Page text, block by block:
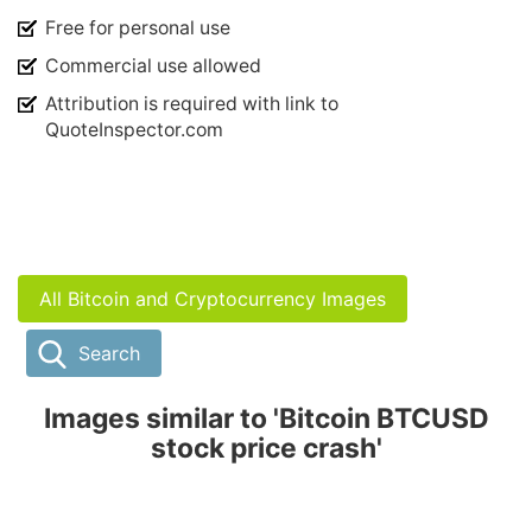
Free for personal use
Commercial use allowed
Attribution is required with link to
QuoteInspector.com
All Bitcoin and Cryptocurrency Images
Search
Images similar to 'Bitcoin BTCUSD
stock price crash'